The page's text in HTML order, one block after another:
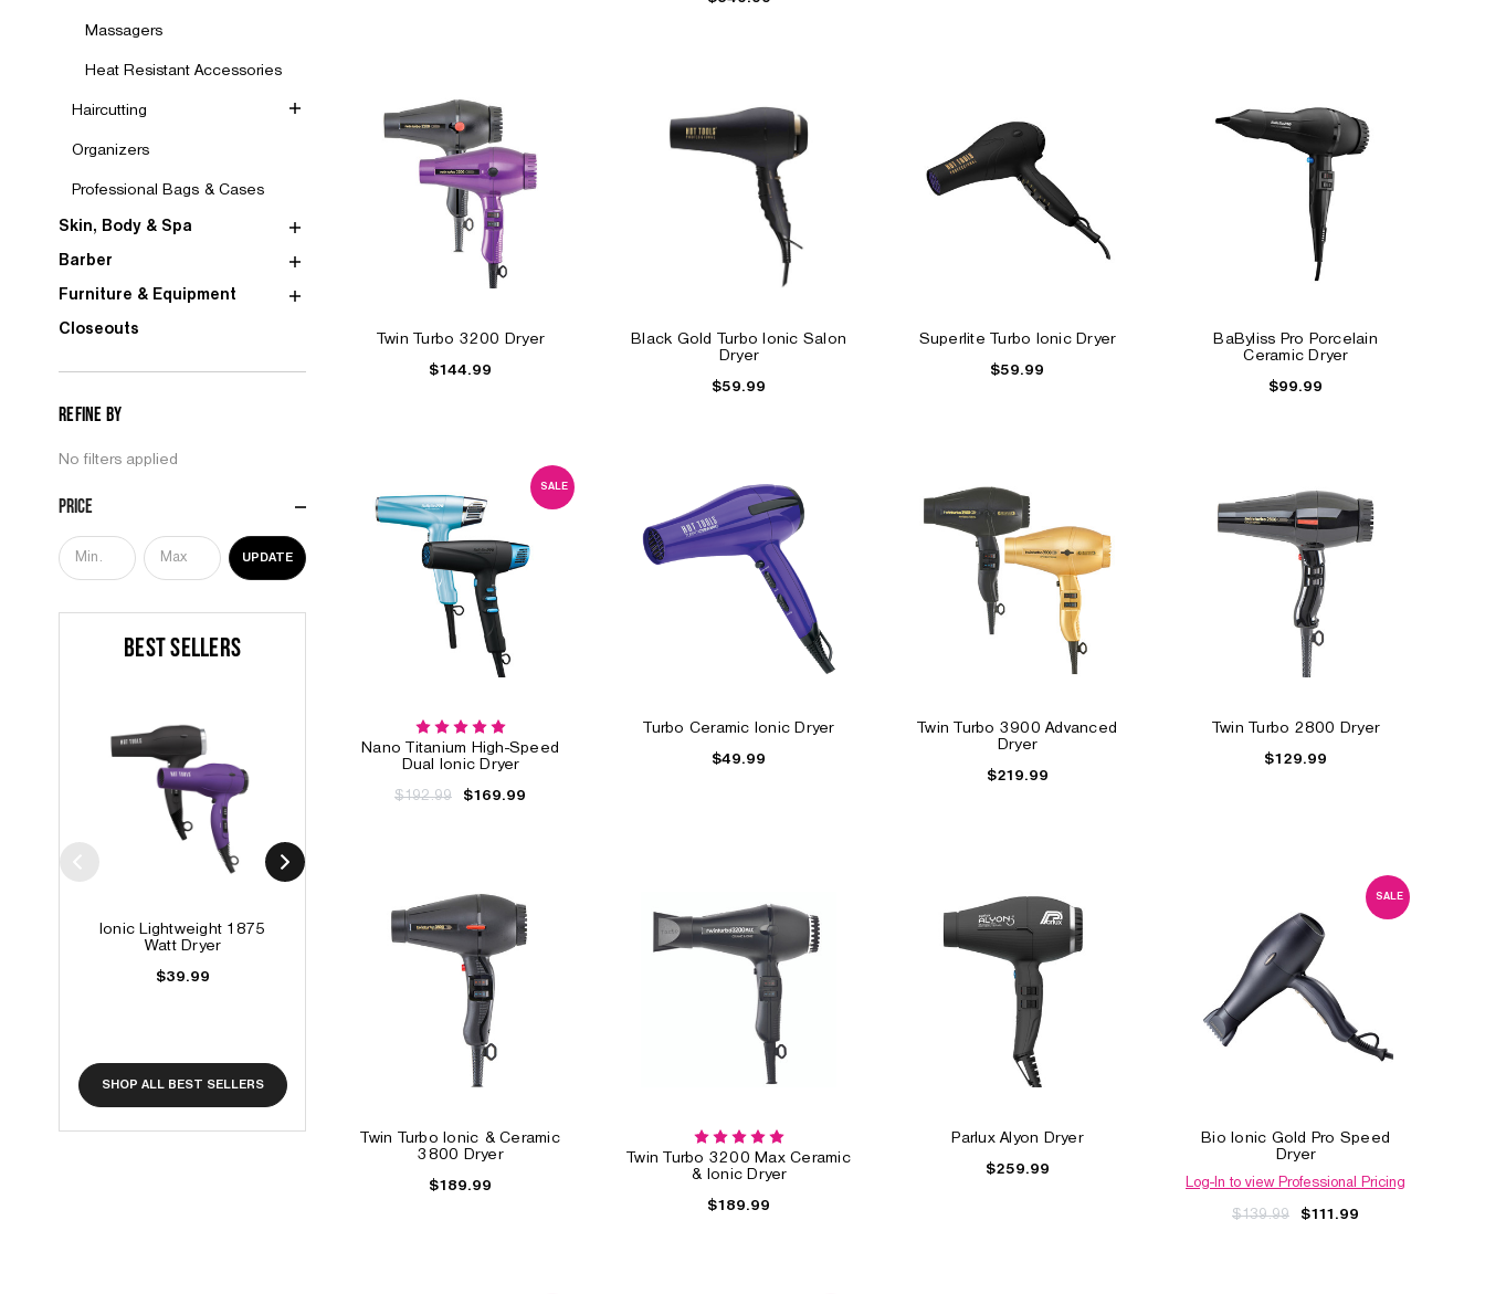
Massagers
Heat Resistant Accessories
Haircutting
Organizers
Professional Bags & Cases
Skin, Body & Spa
Barber
Furniture & Equipment
Closeouts
Refine by
No filters applied
Price
UPDATE
BEST SELLERS
Ionic Lightweight 1875
Watt Dryer
$39.99
SALE
Soni-Clone High Speed
Hair Dryer
$79.99
Hot Tools Professional
24K Gold One-Step
SALE
BaByliss Pro Nano
Titanium Dryer
SALE
Olivia Garden Super
SHOP ALL BEST SELLERS
Twin Turbo 3200 Dryer
$144.99
Black Gold Turbo Ionic Salon
Dryer
$59.99
Superlite Turbo Ionic Dryer
$59.99
BaByliss Pro Porcelain
Ceramic Dryer
$99.99
SALE
Nano Titanium High-Speed
Dual Ionic Dryer
$192.99 $169.99
Turbo Ceramic Ionic Dryer
$49.99
Twin Turbo 3900 Advanced
Dryer
$219.99
Twin Turbo 2800 Dryer
$129.99
Twin Turbo Ionic & Ceramic
3800 Dryer
$189.99
Twin Turbo 3200 Max Ceramic
& Ionic Dryer
$189.99
Parlux Alyon Dryer
$259.99
SALE
Bio Ionic Gold Pro Speed
Dryer
Log-In to view Professional Pricing
$139.99 $111.99